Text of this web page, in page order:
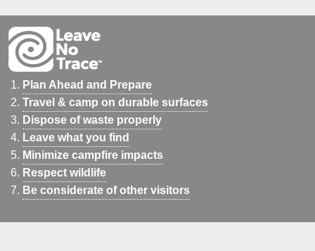
Plan Ahead and Prepare
Travel & camp on durable surfaces
Dispose of waste properly
Leave what you find
Minimize campfire impacts
Respect wildlife
Be considerate of other visitors